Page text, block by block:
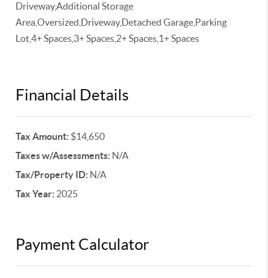
Driveway,Additional Storage
Area,Oversized,Driveway,Detached Garage,Parking
Lot,4+ Spaces,3+ Spaces,2+ Spaces,1+ Spaces
Financial Details
Tax Amount: $14,650
Taxes w/Assessments: N/A
Tax/Property ID: N/A
Tax Year: 2025
Payment Calculator